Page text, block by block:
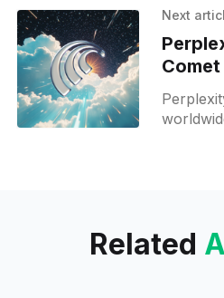
Vertex
latency
Next
Related